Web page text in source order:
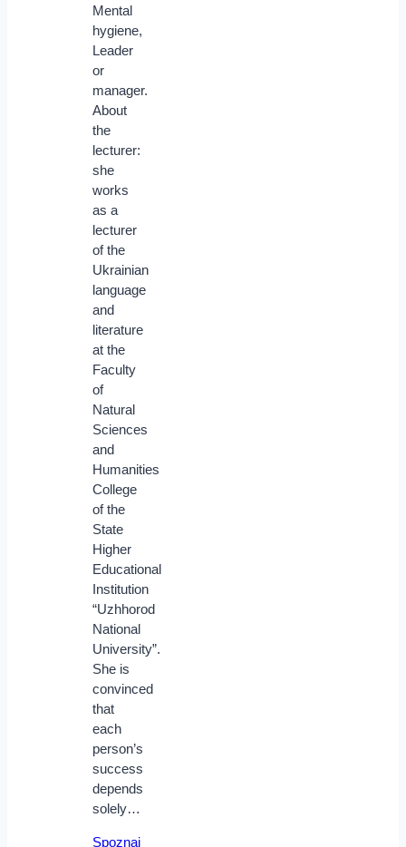
Mental
hygiene,
Leader
or
manager.
About
the
lecturer:
she
works
as a
lecturer
of the
Ukrainian
language
and
literature
at the
Faculty
of
Natural
Sciences
and
Humanities
College
of the
State
Higher
Educational
Institution
“Uzhhorod
National
University”.
She is
convinced
that
each
person’s
success
depends
solely…
Spoznaj